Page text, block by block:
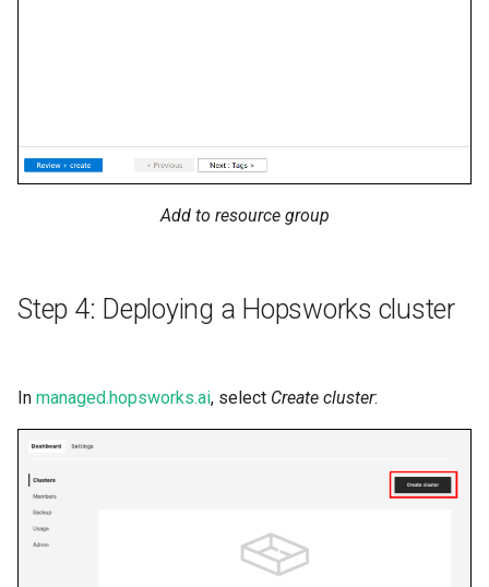
Add to resource group
Step 4: Deploying a Hopsworks cluster
In managed.hopsworks.ai, select Create cluster: